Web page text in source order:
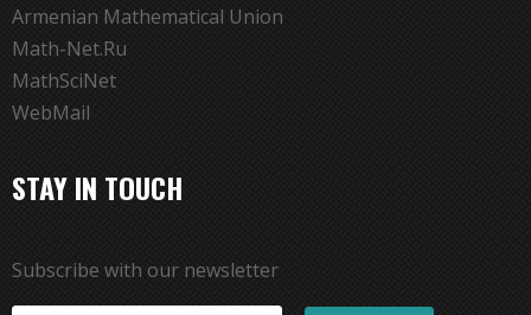
Armenian Mathematical Union
Math-Net.Ru
MathSciNet
WebMail
STAY IN TOUCH
Subscribe with our newsletter